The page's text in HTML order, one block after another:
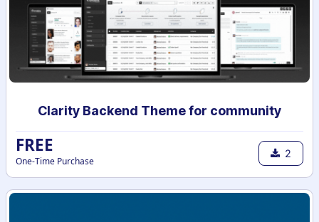
Clarity Backend Theme for community
FREE
One-Time Purchase
2